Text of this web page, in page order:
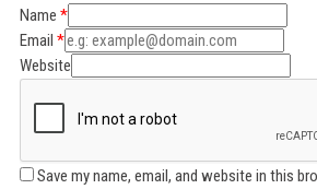
Name
Email
Website
Save my name, email, and website in this